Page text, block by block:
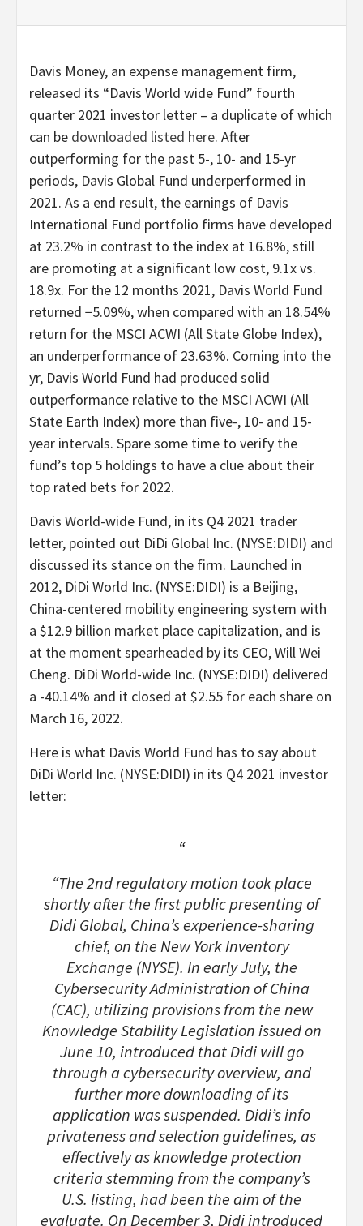
Davis Money, an expense management firm,
released its “Davis World wide Fund” fourth
quarter 2021 investor letter – a duplicate of which
can be downloaded listed here. After
outperforming for the past 5-, 10- and 15-yr
periods, Davis Global Fund underperformed in
2021. As a end result, the earnings of Davis
International Fund portfolio firms have developed
at 23.2% in contrast to the index at 16.8%, still
are promoting at a significant low cost, 9.1x vs.
18.9x. For the 12 months 2021, Davis World Fund
returned −5.09%, when compared with an 18.54%
return for the MSCI ACWI (All State Globe Index),
an underperformance of 23.63%. Coming into the
yr, Davis World Fund had produced solid
outperformance relative to the MSCI ACWI (All
State Earth Index) more than five-, 10- and 15-
year intervals. Spare some time to verify the
fund’s top 5 holdings to have a clue about their
top rated bets for 2022.
Davis World-wide Fund, in its Q4 2021 trader
letter, pointed out DiDi Global Inc. (NYSE:DIDI) and
discussed its stance on the firm. Launched in
2012, DiDi World Inc. (NYSE:DIDI) is a Beijing,
China-centered mobility engineering system with
a $12.9 billion market place capitalization, and is
at the moment spearheaded by its CEO, Will Wei
Cheng. DiDi World-wide Inc. (NYSE:DIDI) delivered
a -40.14% and it closed at $2.55 for each share on
March 16, 2022.
Here is what Davis World Fund has to say about
DiDi World Inc. (NYSE:DIDI) in its Q4 2021 investor
letter:
“The 2nd regulatory motion took place
shortly after the first public presenting of
Didi Global, China’s experience-sharing
chief, on the New York Inventory
Exchange (NYSE). In early July, the
Cybersecurity Administration of China
(CAC), utilizing provisions from the new
Knowledge Stability Legislation issued on
June 10, introduced that Didi will go
through a cybersecurity overview, and
further more downloading of its
application was suspended. Didi’s info
privateness and selection guidelines, as
effectively as knowledge protection
criteria stemming from the company’s
U.S. listing, had been the aim of the
evaluate. On December 3, Didi introduced